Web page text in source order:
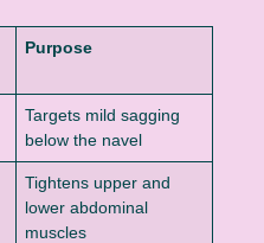
Purpose
Targets mild sagging
below the navel
Tightens upper and
lower abdominal
muscles